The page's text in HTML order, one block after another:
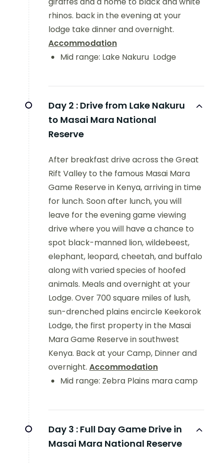
rhinos. back in the evening at your
lodge take dinner and overnight.
Accommodation
Mid range: Lake Nakuru Lodge
Day 2 : Drive from Lake Nakuru
to Masai Mara National
Reserve
After breakfast drive across the Great
Rift Valley to the famous Masai Mara
Game Reserve in Kenya, arriving in time
for lunch. Soon after lunch, you will
leave for the evening game viewing
drive where you will have a chance to
spot black-manned lion, wildebeest,
elephant, leopard, cheetah, and buffalo
along with varied species of hoofed
animals. Meals and overnight at your
Lodge. Over 700 square miles of lush,
sun-drenched plains encircle Keekorok
Lodge, the first property in the Masai
Mara Game Reserve in southwest
Kenya. Back at your Camp, Dinner and
overnight. Accommodation
Mid range: Zebra Plains mara camp
Day 3 : Full Day Game Drive in
Masai Mara National Reserve